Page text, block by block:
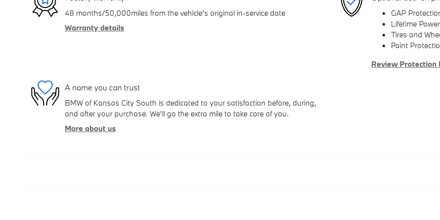
48 months/50,000miles from the vehicle's original in-service date
Warranty details
GAP
Lifetime
Tires and
Paint
Review Protection
A name you can trust
BMW of Kansas City South is dedicated to your satisfaction before, during,
and after your purchase. We'll go the extra mile to take care of you.
More about us